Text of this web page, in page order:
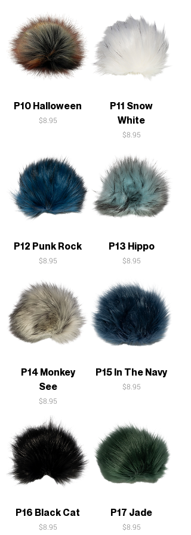
P10 Halloween
Price
$8.95
P11 Snow
White
Price
$8.95
P12 Punk Rock
Price
$8.95
P13 Hippo
Price
$8.95
P14 Monkey
See
Price
$8.95
P15 In The Navy
Price
$8.95
P16 Black Cat
Price
$8.95
P17 Jade
Price
$8.95